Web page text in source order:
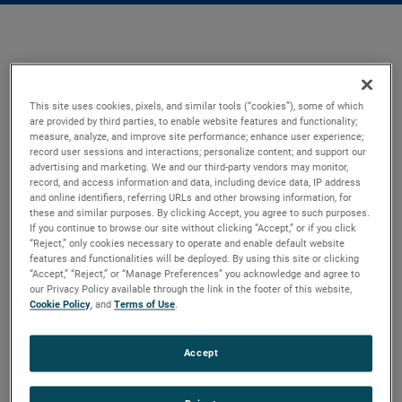
This site uses cookies, pixels, and similar tools (“cookies”), some of which
are provided by third parties, to enable website features and functionality;
measure, analyze, and improve site performance; enhance user experience;
record user sessions and interactions; personalize content; and support our
advertising and marketing. We and our third-party vendors may monitor,
record, and access information and data, including device data, IP address
and online identifiers, referring URLs and other browsing information, for
these and similar purposes. By clicking Accept, you agree to such purposes.
If you continue to browse our site without clicking “Accept,” or if you click
“Reject,” only cookies necessary to operate and enable default website
features and functionalities will be deployed. By using this site or clicking
“Accept,” “Reject,” or “Manage Preferences” you acknowledge and agree to
our Privacy Policy available through the link in the footer of this website,
Cookie Policy, andTerms of Use.
Accept